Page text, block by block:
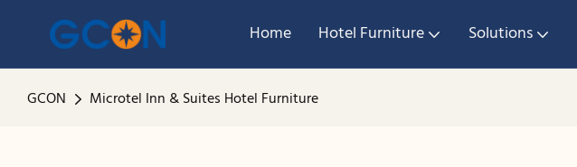
Home Hotel Furniture Solutions
GCON Microtel Inn & Suites Hotel Furniture